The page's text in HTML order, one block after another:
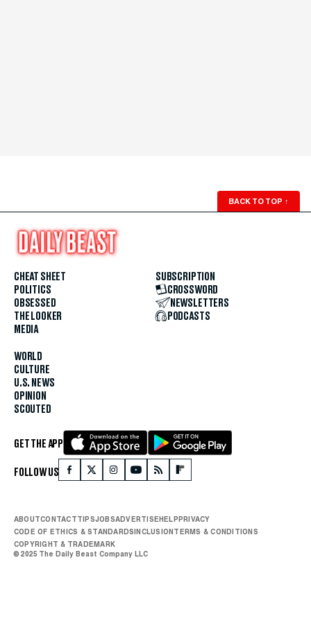
BACK TO TOP ↑
CHEAT SHEET
POLITICS
OBSESSED
THE LOOKER
MEDIA
WORLD
CULTURE
U.S. NEWS
OPINION
SCOUTED
SUBSCRIPTION
CROSSWORD
NEWSLETTERS
PODCASTS
GET THE APP
FOLLOW US
ABOUTCONTACTTIPSJOBSADVERTISE HELP PRIVACY
CODE OF ETHICS & STANDARDS INCLUSION TERMS & CONDITIONS
COPYRIGHT & TRADEMARK
© 2025 The Daily Beast Company LLC